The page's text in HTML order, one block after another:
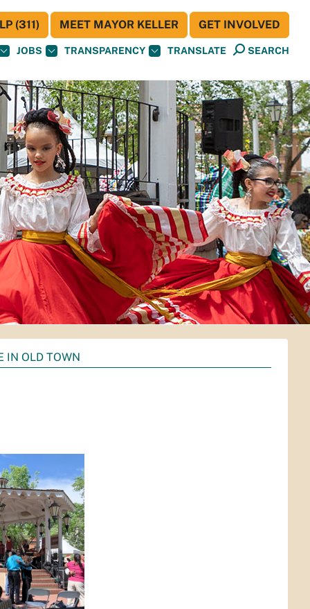
JOBS TRANSPARENCY TRANSLATE SEARCH
(311) MEET MAYOR KELLER GET INVOLVED
IN OLD TOWN